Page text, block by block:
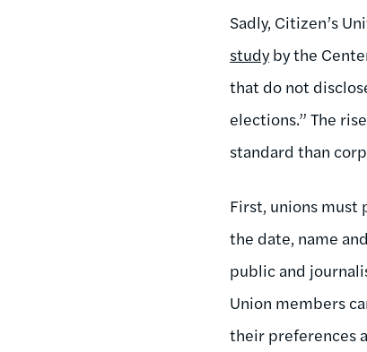
Sadly, Citizen’s
studyby the
that do not
elections.” The
standard than
First, unions
the date, name
public and
Union members
their preferences